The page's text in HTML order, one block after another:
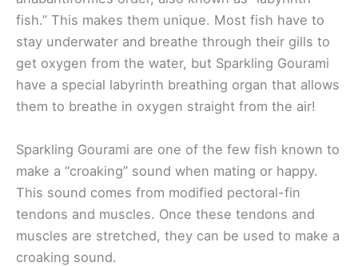
fish.” This makes them unique. Most fish have to
stay underwater and breathe through their gills to
get oxygen from the water, but Sparkling Gourami
have a special labyrinth breathing organ that allows
them to breathe in oxygen straight from the air!
Sparkling Gourami are one of the few fish known to
make a “croaking” sound when mating or happy.
This sound comes from modified pectoral-fin
tendons and muscles. Once these tendons and
muscles are stretched, they can be used to make a
croaking sound.